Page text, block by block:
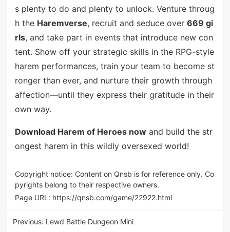
s plenty to do and plenty to unlock. Venture throug
h the Haremverse, recruit and seduce over 669 gi
rls, and take part in events that introduce new con
tent. Show off your strategic skills in the RPG-style
harem performances, train your team to become st
ronger than ever, and nurture their growth through
affection—until they express their gratitude in their
own way.
Download Harem of Heroes nowand build the str
ongest harem in this wildly oversexed world!
Copyright notice: Content on Qnsb is for reference only. Co
pyrights belong to their respective owners.
Page URL: https://qnsb.com/game/22922.html
Previous: Lewd Battle Dungeon Mini